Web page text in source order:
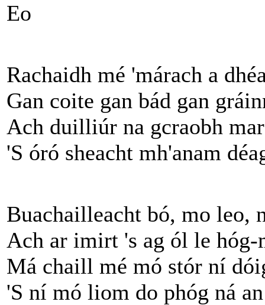
Eo
Rachaidh mé 'márach a
Gan coite gan bád gan
Ach duilliúr na gcraobh
'S óró sheacht mh'anam
Buachailleacht bó, mo leo,
Ach ar imirt 's ag ól le hóg-
Má chaill mé mó stór ní
'S ní mó liom do phóg ná